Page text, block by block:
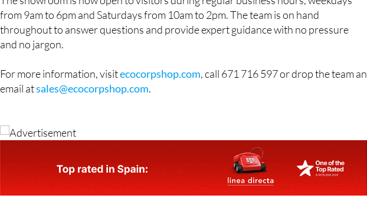
The showroom is now open to visitors during regular business hours, weekdays
from 9am to 6pm and Saturdays from 10am to 2pm. The team is on hand
throughout to answer questions and provide expert guidance with no pressure
and no jargon.
For more information, visitecocorpshop.com, call 671 716 597 or drop the team an
email atsales@ecocorpshop.com.